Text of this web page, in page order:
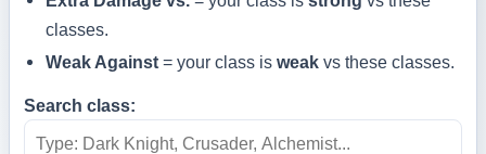
classes.
Weak Against = your class isweak vs these classes.
Search class: